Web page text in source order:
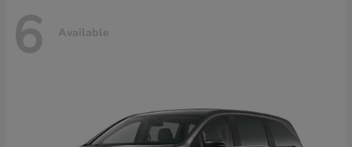
6 Available